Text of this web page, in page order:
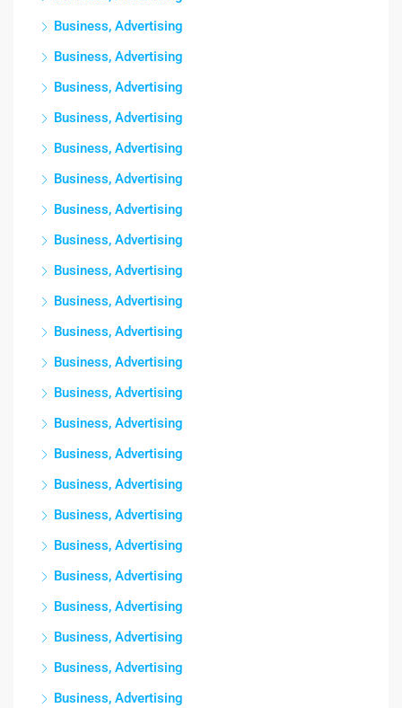
Business, Advertising
Business, Advertising
Business, Advertising
Business, Advertising
Business, Advertising
Business, Advertising
Business, Advertising
Business, Advertising
Business, Advertising
Business, Advertising
Business, Advertising
Business, Advertising
Business, Advertising
Business, Advertising
Business, Advertising
Business, Advertising
Business, Advertising
Business, Advertising
Business, Advertising
Business, Advertising
Business, Advertising
Business, Advertising
Business, Advertising